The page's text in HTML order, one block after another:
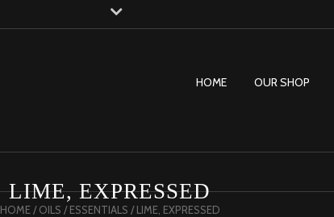
HOME OUR SHOP
LIME, EXPRESSED
HOME/OILS /ESSENTIALS / LIME, EXPRESSED